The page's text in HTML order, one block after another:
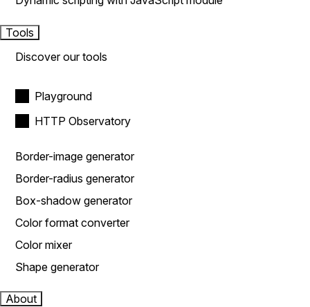
Tools
Discover our tools
Playground
HTTP Observatory
Border-image generator
Border-radius generator
Box-shadow generator
Color format converter
Color mixer
Shape generator
About